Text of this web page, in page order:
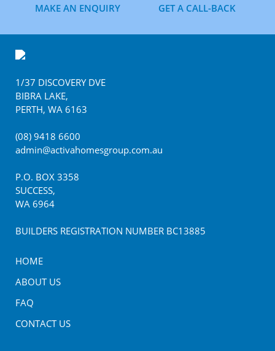
MAKE AN ENQUIRY GET A CALL-BACK
Footer
1/37 DISCOVERY DVE
BIBRA LAKE,
PERTH, WA 6163
(08) 9418 6600
admin@activahomesgroup.com.au
P.O. BOX 3358
SUCCESS,
WA 6964
BUILDERS REGISTRATION NUMBER BC13885
HOME
ABOUT US
FAQ
CONTACT US